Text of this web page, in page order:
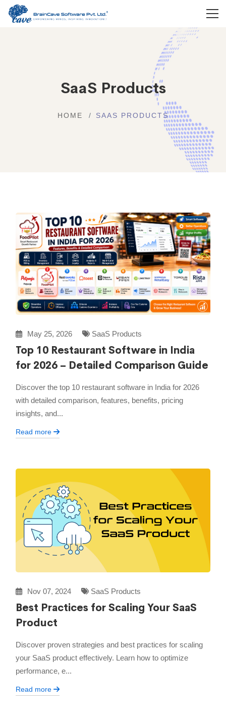
SaaS Products
HOME SAAS PRODUCTS
May 25, 2026 SaaS Products
Top 10 Restaurant Software in India
for 2026 – Detailed Comparison Guide
Discover the top 10 restaurant software in India for 2026
with detailed comparison, features, benefits, pricing
insights, and...
Read more
Nov 07, 2024 SaaS Products
Best Practices for Scaling Your SaaS
Product
Discover proven strategies and best practices for scaling
your SaaS product effectively. Learn how to optimize
performance, e...
Read more